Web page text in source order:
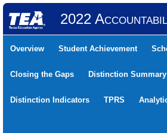
2022
Overview Student Achievement
Closing the Gaps Distinction Summary
Distinction Indicators TPRS